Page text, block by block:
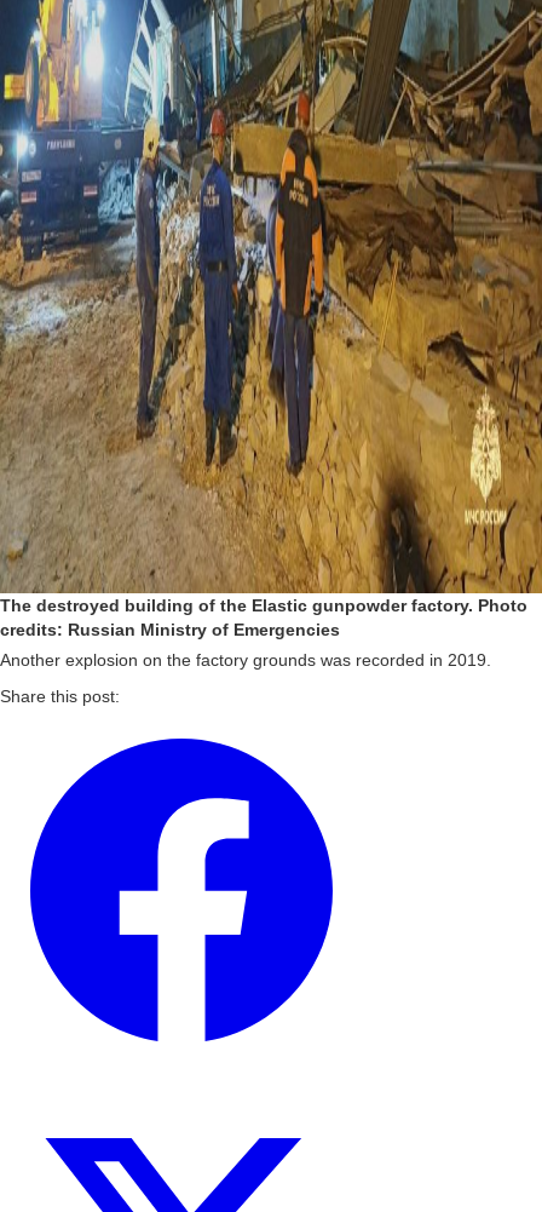
The destroyed building of the Elastic gunpowder factory. Photo
credits: Russian Ministry of Emergencies
Another explosion on the factory grounds was recorded in 2019.
Share this post: